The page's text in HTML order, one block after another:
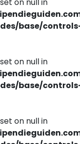
base/
on null in
base/
on null in